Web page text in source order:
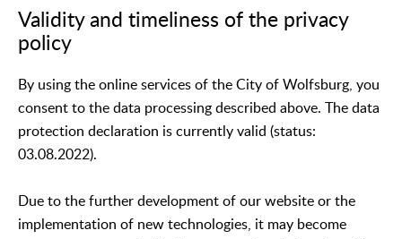
Validity and timeliness of the privacy
policy
By using the online services of the City of Wolfsburg, you
consent to the data processing described above. The data
protection declaration is currently valid (status:
03.08.2022).
Due to the further development of our website or the
implementation of new technologies, it may become